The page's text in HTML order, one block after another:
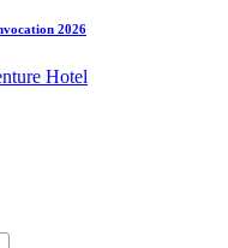
2026
Hotel